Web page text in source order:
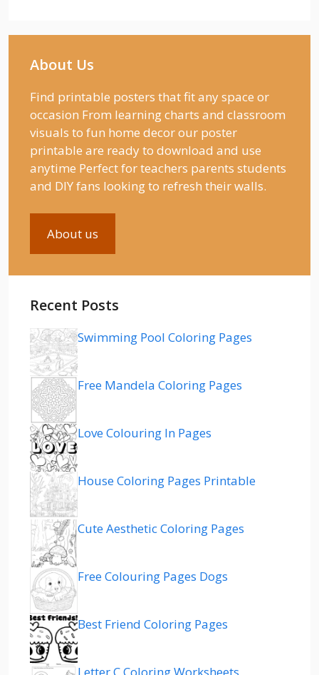
About Us
Find printable posters that fit any space or
occasion From learning charts and classroom
visuals to fun home decor our poster
printable are ready to download and use
anytime Perfect for teachers parents students
and DIY fans looking to refresh their walls.
About us
Recent Posts
Swimming Pool Coloring Pages
Free Mandela Coloring Pages
Love Colouring In Pages
House Coloring Pages Printable
Cute Aesthetic Coloring Pages
Free Colouring Pages Dogs
Best Friend Coloring Pages
Letter C Coloring Worksheets